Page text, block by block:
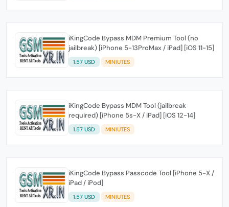
iKingCode Bypass MDM Premium Tool (no
jailbreak) [iPhone 5-13ProMax / iPad] [iOS 11-15]
1.57 USD MINIUTES
iKingCode Bypass MDM Tool (jailbreak
required) [iPhone 5s-X / iPad] [iOS 12-14]
1.57 USD MINIUTES
iKingCode Bypass Passcode Tool [iPhone 5-X /
iPad / iPod]
1.57 USD MINIUTES